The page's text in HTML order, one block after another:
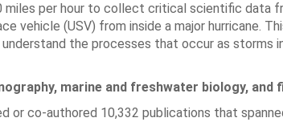
per hour to collect critical scientific data
vehicle (USV) from inside a major hurricane.
the processes that occur as storms
marine and freshwater biology, and
or co-authored 10,332 publications that